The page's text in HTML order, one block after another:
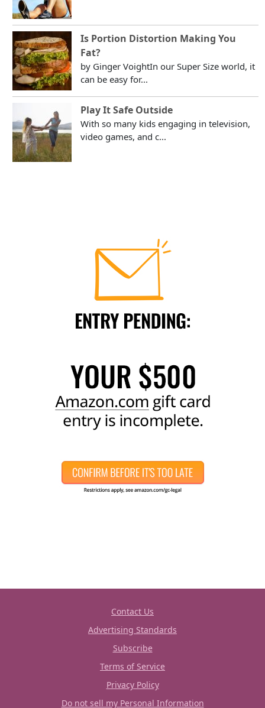
Is Portion Distortion Making You
Fat?
by Ginger VoightIn our Super Size world, it
can be easy for...
Play It Safe Outside
With so many kids engaging in television,
video games, and c...
Contact Us
Advertising Standards
Subscribe
Terms of Service
Privacy Policy
Do not sell my Personal Information